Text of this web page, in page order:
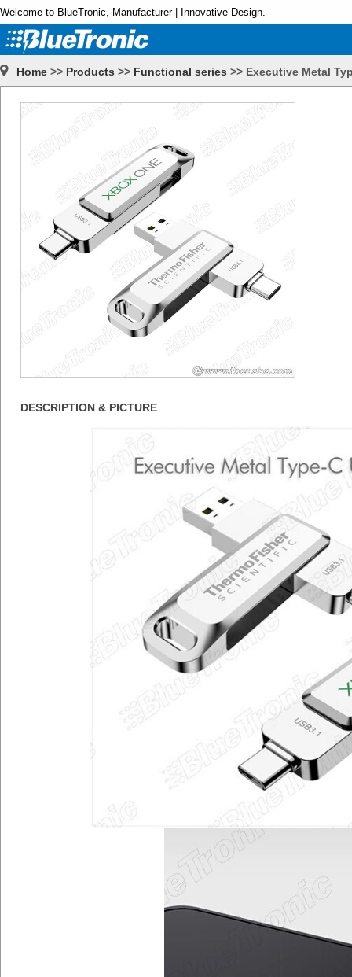
Welcome to BlueTronic, Manufacturer | Innovative Design.
Home >> Products >> Functional series >> Executive Metal
DESCRIPTION & PICTURE